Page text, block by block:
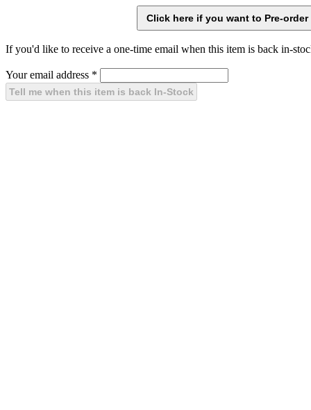
If you'd like to receive a one-time email when this item is back in-
Your email address *